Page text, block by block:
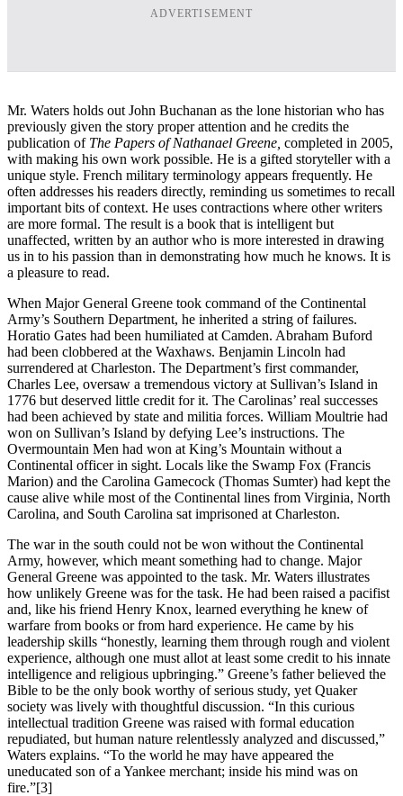
ADVERTISEMENT
Mr. Waters holds out John Buchanan as the lone historian who has
previously given the story proper attention and he credits the
publication of The Papers of Nathanael Greene, completed in 2005,
with making his own work possible. He is a gifted storyteller with a
unique style. French military terminology appears frequently. He
often addresses his readers directly, reminding us sometimes to recall
important bits of context. He uses contractions where other writers
are more formal. The result is a book that is intelligent but
unaffected, written by an author who is more interested in drawing
us in to his passion than in demonstrating how much he knows. It is
a pleasure to read.
When Major General Greene took command of the Continental
Army’s Southern Department, he inherited a string of failures.
Horatio Gates had been humiliated at Camden. Abraham Buford
had been clobbered at the Waxhaws. Benjamin Lincoln had
surrendered at Charleston. The Department’s first commander,
Charles Lee, oversaw a tremendous victory at Sullivan’s Island in
1776 but deserved little credit for it. The Carolinas’ real successes
had been achieved by state and militia forces. William Moultrie had
won on Sullivan’s Island by defying Lee’s instructions. The
Overmountain Men had won at King’s Mountain without a
Continental officer in sight. Locals like the Swamp Fox (Francis
Marion) and the Carolina Gamecock (Thomas Sumter) had kept the
cause alive while most of the Continental lines from Virginia, North
Carolina, and South Carolina sat imprisoned at Charleston.
The war in the south could not be won without the Continental
Army, however, which meant something had to change. Major
General Greene was appointed to the task. Mr. Waters illustrates
how unlikely Greene was for the task. He had been raised a pacifist
and, like his friend Henry Knox, learned everything he knew of
warfare from books or from hard experience. He came by his
leadership skills “honestly, learning them through rough and violent
experience, although one must allot at least some credit to his innate
intelligence and religious upbringing.” Greene’s father believed the
Bible to be the only book worthy of serious study, yet Quaker
society was lively with thoughtful discussion. “In this curious
intellectual tradition Greene was raised with formal education
repudiated, but human nature relentlessly analyzed and discussed,”
Waters explains. “To the world he may have appeared the
uneducated son of a Yankee merchant; inside his mind was on
fire.”[3]